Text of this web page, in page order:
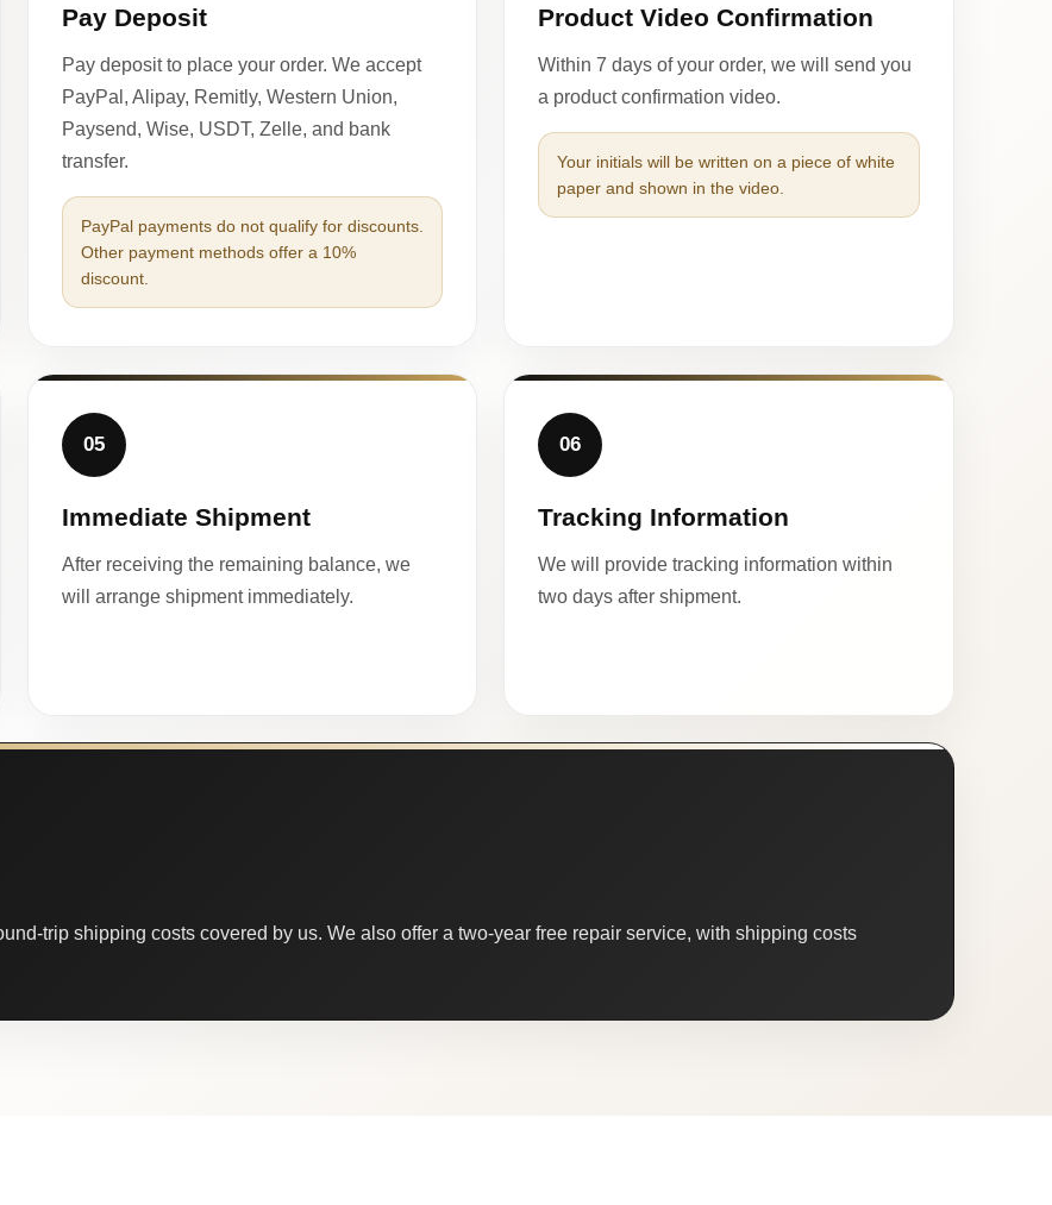
Pay Deposit
Pay deposit to place your order. We accept
PayPal, Alipay, Remitly, Western Union,
Paysend, Wise, USDT, Zelle, and bank
transfer.
PayPal payments do not qualify for discounts.
Other payment methods offer a 10%
discount.
Product Video Confirmation
Within 7 days of your order, we will send you
a product confirmation video.
Your initials will be written on a piece of white
paper and shown in the video.
05
Immediate Shipment
After receiving the remaining balance, we
will arrange shipment immediately.
06
Tracking Information
We will provide tracking information within
two days after shipment.
trip shipping costs covered by us. We also offer a two-year free repair service, with shipping costs